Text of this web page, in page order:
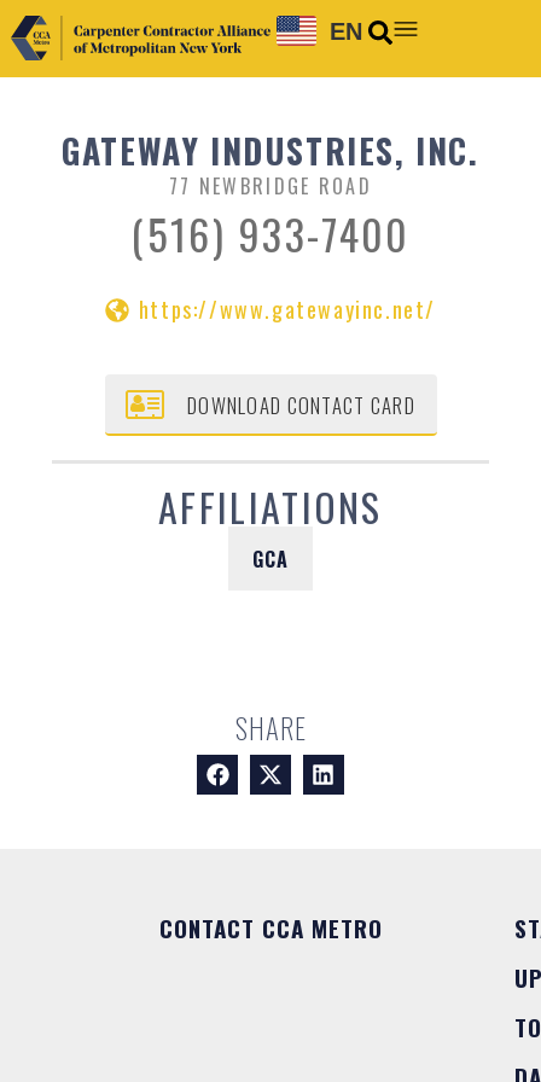
EN
GATEWAY INDUSTRIES, INC.
77 NEWBRIDGE ROAD
(516) 933-7400
https://www.gatewayinc.net/
DOWNLOAD CONTACT CARD
AFFILIATIONS
GCA
SHARE
CONTACT CCA METRO
TO